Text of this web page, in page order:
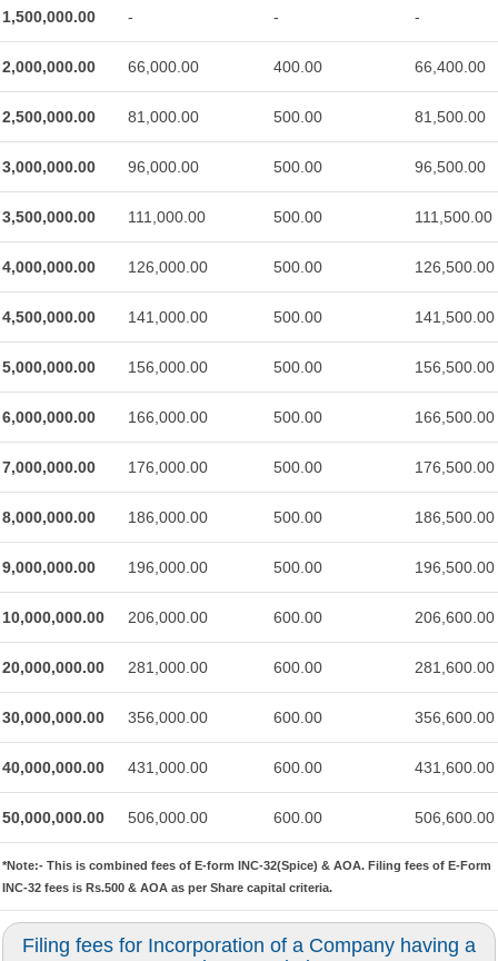
1,500,000.00 - - -
2,000,000.00 66,000.00 400.00 66,400.00
2,500,000.00 81,000.00 500.00 81,500.00
3,000,000.00 96,000.00 500.00 96,500.00
3,500,000.00 111,000.00 500.00 111,500.00
4,000,000.00 126,000.00 500.00 126,500.00
4,500,000.00 141,000.00 500.00 141,500.00
5,000,000.00 156,000.00 500.00 156,500.00
6,000,000.00 166,000.00 500.00 166,500.00
7,000,000.00 176,000.00 500.00 176,500.00
8,000,000.00 186,000.00 500.00 186,500.00
9,000,000.00 196,000.00 500.00 196,500.00
10,000,000.00 206,000.00 600.00 206,600.00
20,000,000.00 281,000.00 600.00 281,600.00
30,000,000.00 356,000.00 600.00 356,600.00
40,000,000.00 431,000.00 600.00 431,600.00
50,000,000.00 506,000.00 600.00 506,600.00
*Note:- This is combined fees of E-form INC-32(Spice) & AOA. Filing fees of E-Form
INC-32 fees is Rs.500 & AOA as per Share capital criteria.
Filing fees for Incorporation of a Company having a